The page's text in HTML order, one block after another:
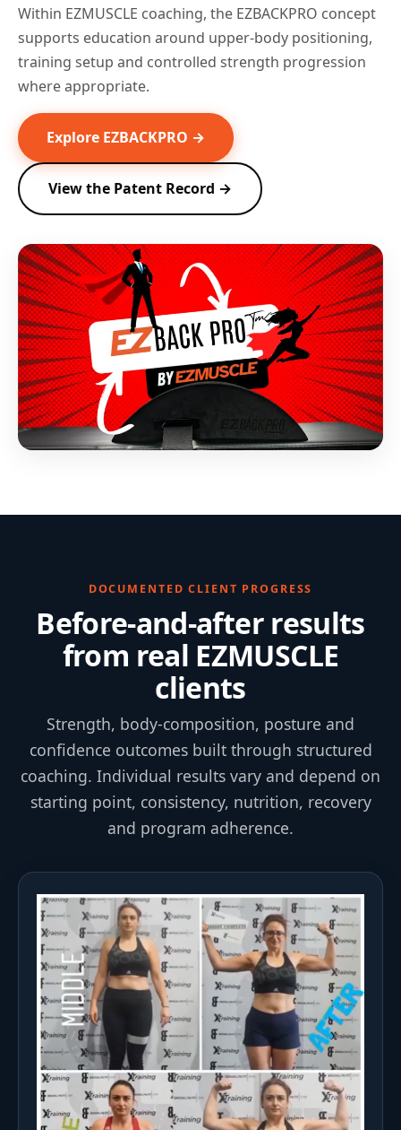
Within EZMUSCLE coaching, the EZBACKPRO concept
supports education around upper-body positioning,
training setup and controlled strength progression
where appropriate.
Explore EZBACKPRO →
View the Patent Record →
DOCUMENTED CLIENT PROGRESS
Before-and-after results
from real EZMUSCLE
clients
Strength, body-composition, posture and
confidence outcomes built through structured
coaching. Individual results vary and depend on
starting point, consistency, nutrition, recovery
and program adherence.